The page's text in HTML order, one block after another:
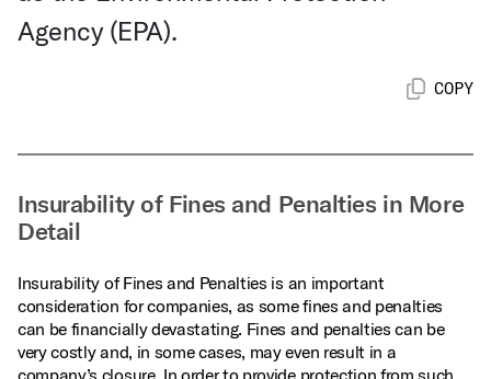
Agency (EPA).
COPY
Insurability of Fines and Penalties in More
Detail
Insurability of Fines and Penalties is an important
consideration for companies, as some fines and penalties
can be financially devastating. Fines and penalties can be
very costly and, in some cases, may even result in a
company’s closure. In order to provide protection from such